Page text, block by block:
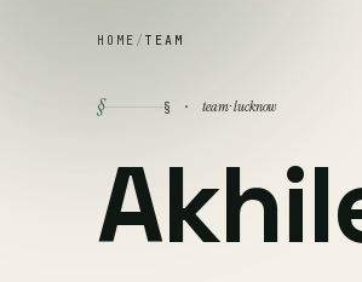
HOME / TEAM
§ § · team · lucknow